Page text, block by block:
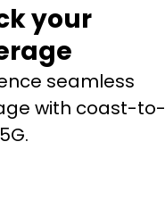
your
seamless
with coast-to-